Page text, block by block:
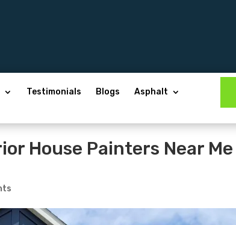
Testimonials Blogs
Asphalt
House Painters Near